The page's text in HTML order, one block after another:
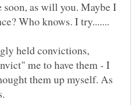
as will you. Maybe I
held convictions,
me to have them - I
them up myself. As